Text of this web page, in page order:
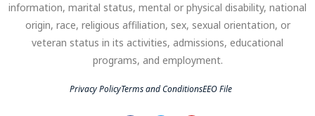
information, marital status, mental or physical disability, national
origin, race, religious affiliation, sex, sexual orientation, or
veteran status in its activities, admissions, educational
programs, and employment.
Privacy PolicyTerms and ConditionsEEO File